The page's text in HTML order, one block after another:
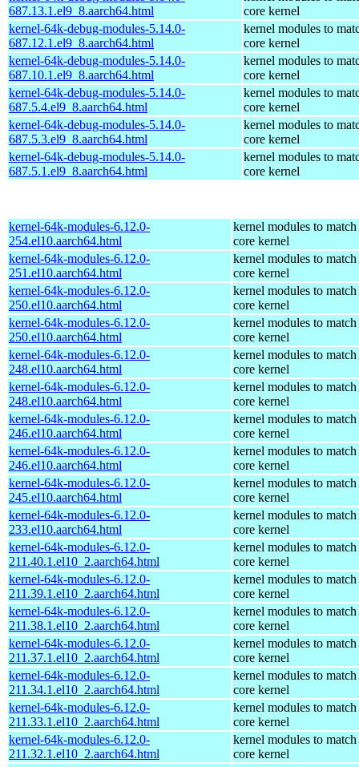
687.13.1.el9_8.aarch64.html
core kernel
kernel-64k-debug-modules-5.14.0-
687.12.1.el9_8.aarch64.html
kernel modules to
core kernel
kernel-64k-debug-modules-5.14.0-
687.10.1.el9_8.aarch64.html
kernel modules to
core kernel
kernel-64k-debug-modules-5.14.0-
687.5.4.el9_8.aarch64.html
kernel modules to
core kernel
kernel-64k-debug-modules-5.14.0-
687.5.3.el9_8.aarch64.html
kernel modules to
core kernel
kernel-64k-debug-modules-5.14.0-
687.5.1.el9_8.aarch64.html
kernel modules to
core kernel
kernel-64k-modules-6.12.0-
254.el10.aarch64.html
kernel modules to match
core kernel
kernel-64k-modules-6.12.0-
251.el10.aarch64.html
kernel modules to match
core kernel
kernel-64k-modules-6.12.0-
250.el10.aarch64.html
kernel modules to match
core kernel
kernel-64k-modules-6.12.0-
250.el10.aarch64.html
kernel modules to match
core kernel
kernel-64k-modules-6.12.0-
248.el10.aarch64.html
kernel modules to match
core kernel
kernel-64k-modules-6.12.0-
248.el10.aarch64.html
kernel modules to match
core kernel
kernel-64k-modules-6.12.0-
246.el10.aarch64.html
kernel modules to match
core kernel
kernel-64k-modules-6.12.0-
246.el10.aarch64.html
kernel modules to match
core kernel
kernel-64k-modules-6.12.0-
245.el10.aarch64.html
kernel modules to match
core kernel
kernel-64k-modules-6.12.0-
233.el10.aarch64.html
kernel modules to match
core kernel
kernel-64k-modules-6.12.0-
211.40.1.el10_2.aarch64.html
kernel modules to match
core kernel
kernel-64k-modules-6.12.0-
211.39.1.el10_2.aarch64.html
kernel modules to match
core kernel
kernel-64k-modules-6.12.0-
211.38.1.el10_2.aarch64.html
kernel modules to match
core kernel
kernel-64k-modules-6.12.0-
211.37.1.el10_2.aarch64.html
kernel modules to match
core kernel
kernel-64k-modules-6.12.0-
211.34.1.el10_2.aarch64.html
kernel modules to match
core kernel
kernel-64k-modules-6.12.0-
211.33.1.el10_2.aarch64.html
kernel modules to match
core kernel
kernel-64k-modules-6.12.0-
211.32.1.el10_2.aarch64.html
kernel modules to match
core kernel